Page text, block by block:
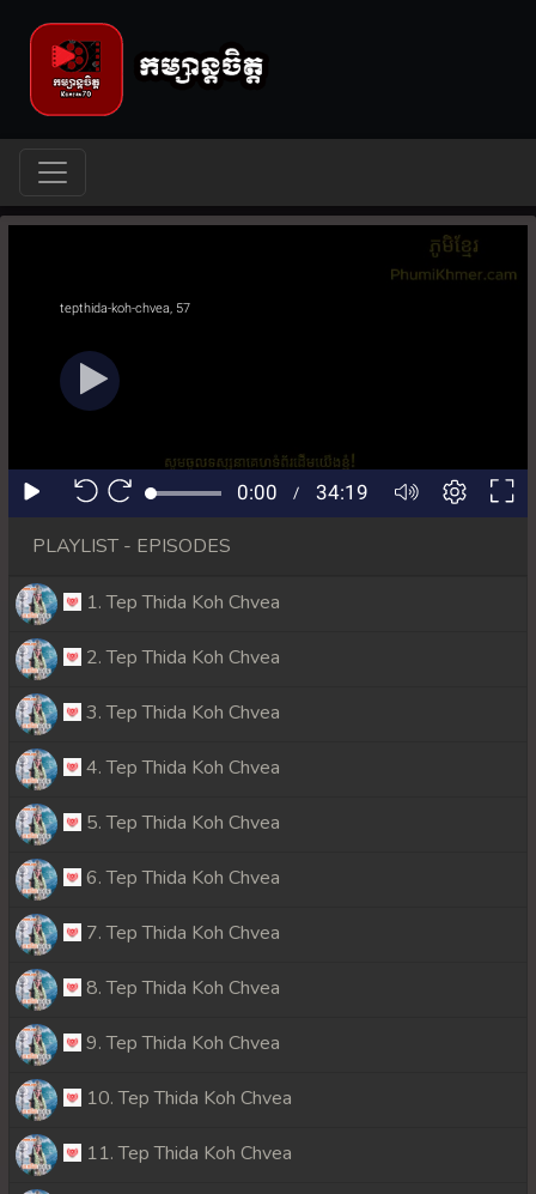
PLAYLIST - EPISODES
1. Tep Thida Koh Chvea
2. Tep Thida Koh Chvea
3. Tep Thida Koh Chvea
4. Tep Thida Koh Chvea
5. Tep Thida Koh Chvea
6. Tep Thida Koh Chvea
7. Tep Thida Koh Chvea
8. Tep Thida Koh Chvea
9. Tep Thida Koh Chvea
10. Tep Thida Koh Chvea
11. Tep Thida Koh Chvea